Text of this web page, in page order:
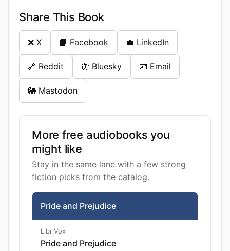
Share This Book
❌ X 📘 Facebook 💼 LinkedIn
🔗 Reddit 🦋 Bluesky 📧 Email
🐘 Mastodon
More free audiobooks you
might like
Stay in the same lane with a few strong
fiction picks from the catalog.
Pride and Prejudice
LibriVox
Pride and Prejudice